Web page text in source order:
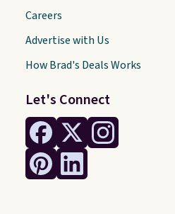
Let's Connect
Careers
Advertise with Us
How Brad's Deals Works